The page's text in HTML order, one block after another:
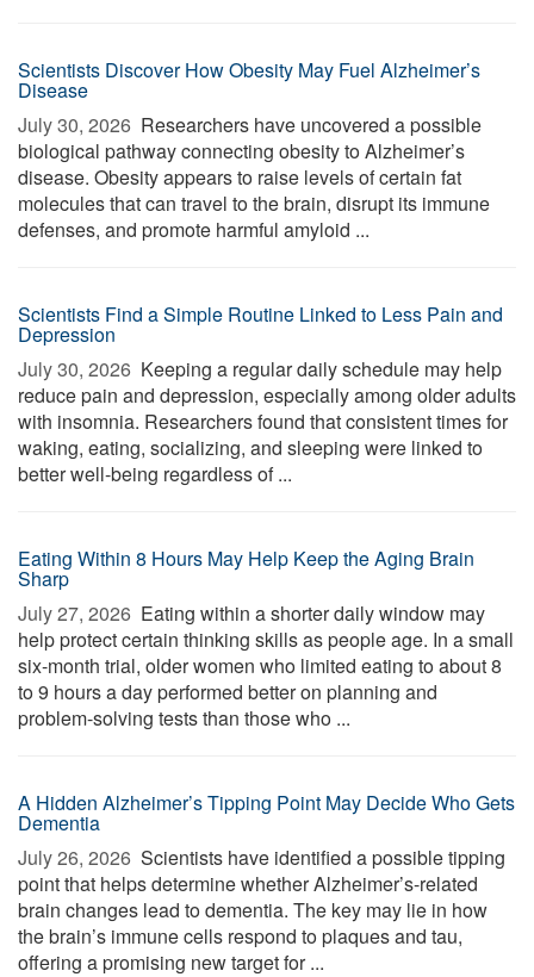
Scientists Discover How Obesity May Fuel Alzheimer’s
Disease
July 30, 2026  Researchers have uncovered a possible
biological pathway connecting obesity to Alzheimer’s
disease. Obesity appears to raise levels of certain fat
molecules that can travel to the brain, disrupt its immune
defenses, and promote harmful amyloid ...
Scientists Find a Simple Routine Linked to Less Pain and
Depression
July 30, 2026  Keeping a regular daily schedule may help
reduce pain and depression, especially among older adults
with insomnia. Researchers found that consistent times for
waking, eating, socializing, and sleeping were linked to
better well-being regardless of ...
Eating Within 8 Hours May Help Keep the Aging Brain
Sharp
July 27, 2026  Eating within a shorter daily window may
help protect certain thinking skills as people age. In a small
six-month trial, older women who limited eating to about 8
to 9 hours a day performed better on planning and
problem-solving tests than those who ...
A Hidden Alzheimer’s Tipping Point May Decide Who Gets
Dementia
July 26, 2026  Scientists have identified a possible tipping
point that helps determine whether Alzheimer’s-related
brain changes lead to dementia. The key may lie in how
the brain’s immune cells respond to plaques and tau,
offering a promising new target for ...